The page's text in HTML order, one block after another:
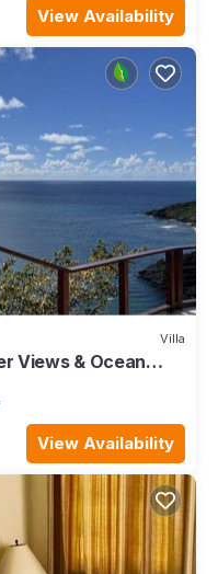
View Availability
Villa
Views & Ocean
Solar
View Availability